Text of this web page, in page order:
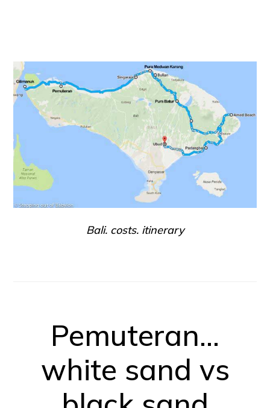
Bali. costs. itinerary
Pemuteran…
white sand vs